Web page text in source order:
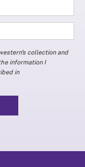
collection and
information I
in